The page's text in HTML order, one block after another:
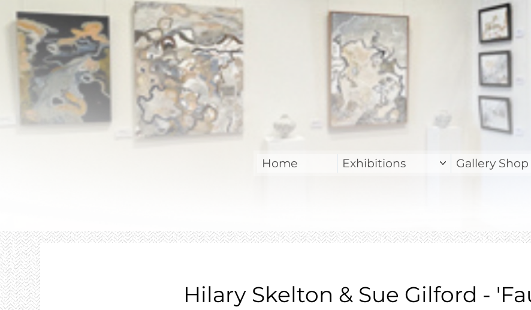
Home Exhibitions Gallery Shop
Hilary Skelton & Sue Gilford -